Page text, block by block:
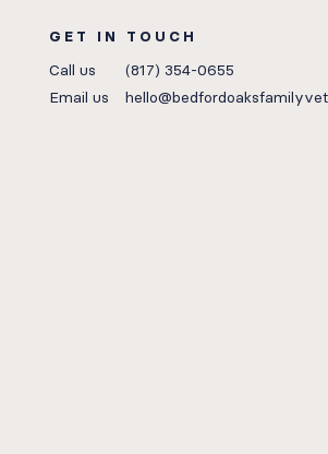
GET IN TOUCH
Call us
(817) 354-0655
Email us